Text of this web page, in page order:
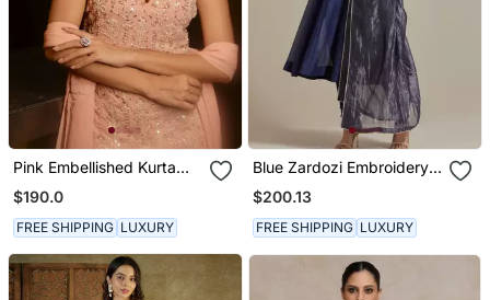
Pink Embellished Kurta
With Churidar Pajami And
Dupatta
$190.0
FREE SHIPPING LUXURY
Blue Zardozi Embroidery
Anarkali Kurta Set
$200.13
FREE SHIPPING LUXURY